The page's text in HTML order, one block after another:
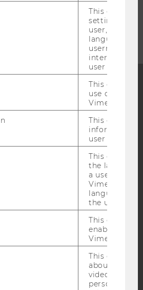
Blog
Bluesky
STATEMENT APPLICANTS AND
This cookie
settings
user, e.g.
language,
username as
interaction
user with
This cookie
use of the
Vimeo video
This cookie
information
user has
This cookie
the
a user. This
Vimeo
language
the user.
This cookie
enable the
Vimeo video
This cookie
about the
video
personal